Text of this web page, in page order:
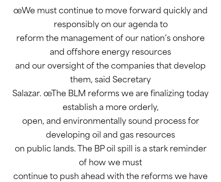
œWe must continue to move forward quickly and
responsibly on our agenda to
reform the management of our nation’s onshore
and offshore energy resources
and our oversight of the companies that develop
them, said Secretary
Salazar. œThe BLM reforms we are finalizing today
establish a more orderly,
open, and environmentally sound process for
developing oil and gas resources
on public lands. The BP oil spill is a stark reminder
of how we must
continue to push ahead with the reforms we have